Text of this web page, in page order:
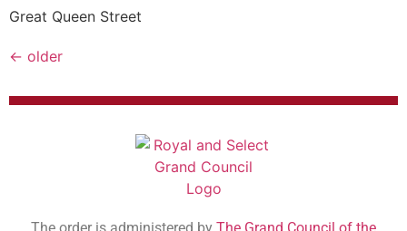
Great Queen Street
← older